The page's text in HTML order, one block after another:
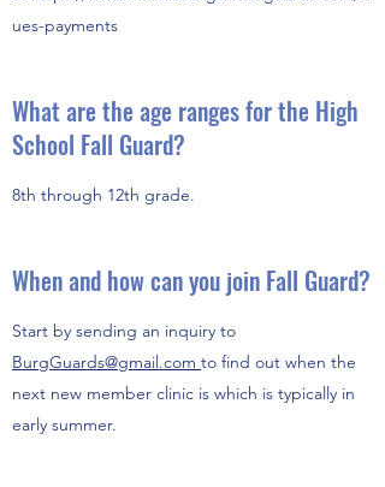
ues-payments
What are the age ranges for the High
School Fall Guard?
8th through 12th grade.
When and how can you join Fall Guard?
Start by sending an inquiry to
BurgGuards@gmail.com to find out when the
next new member clinic is which is typically in
early summer.